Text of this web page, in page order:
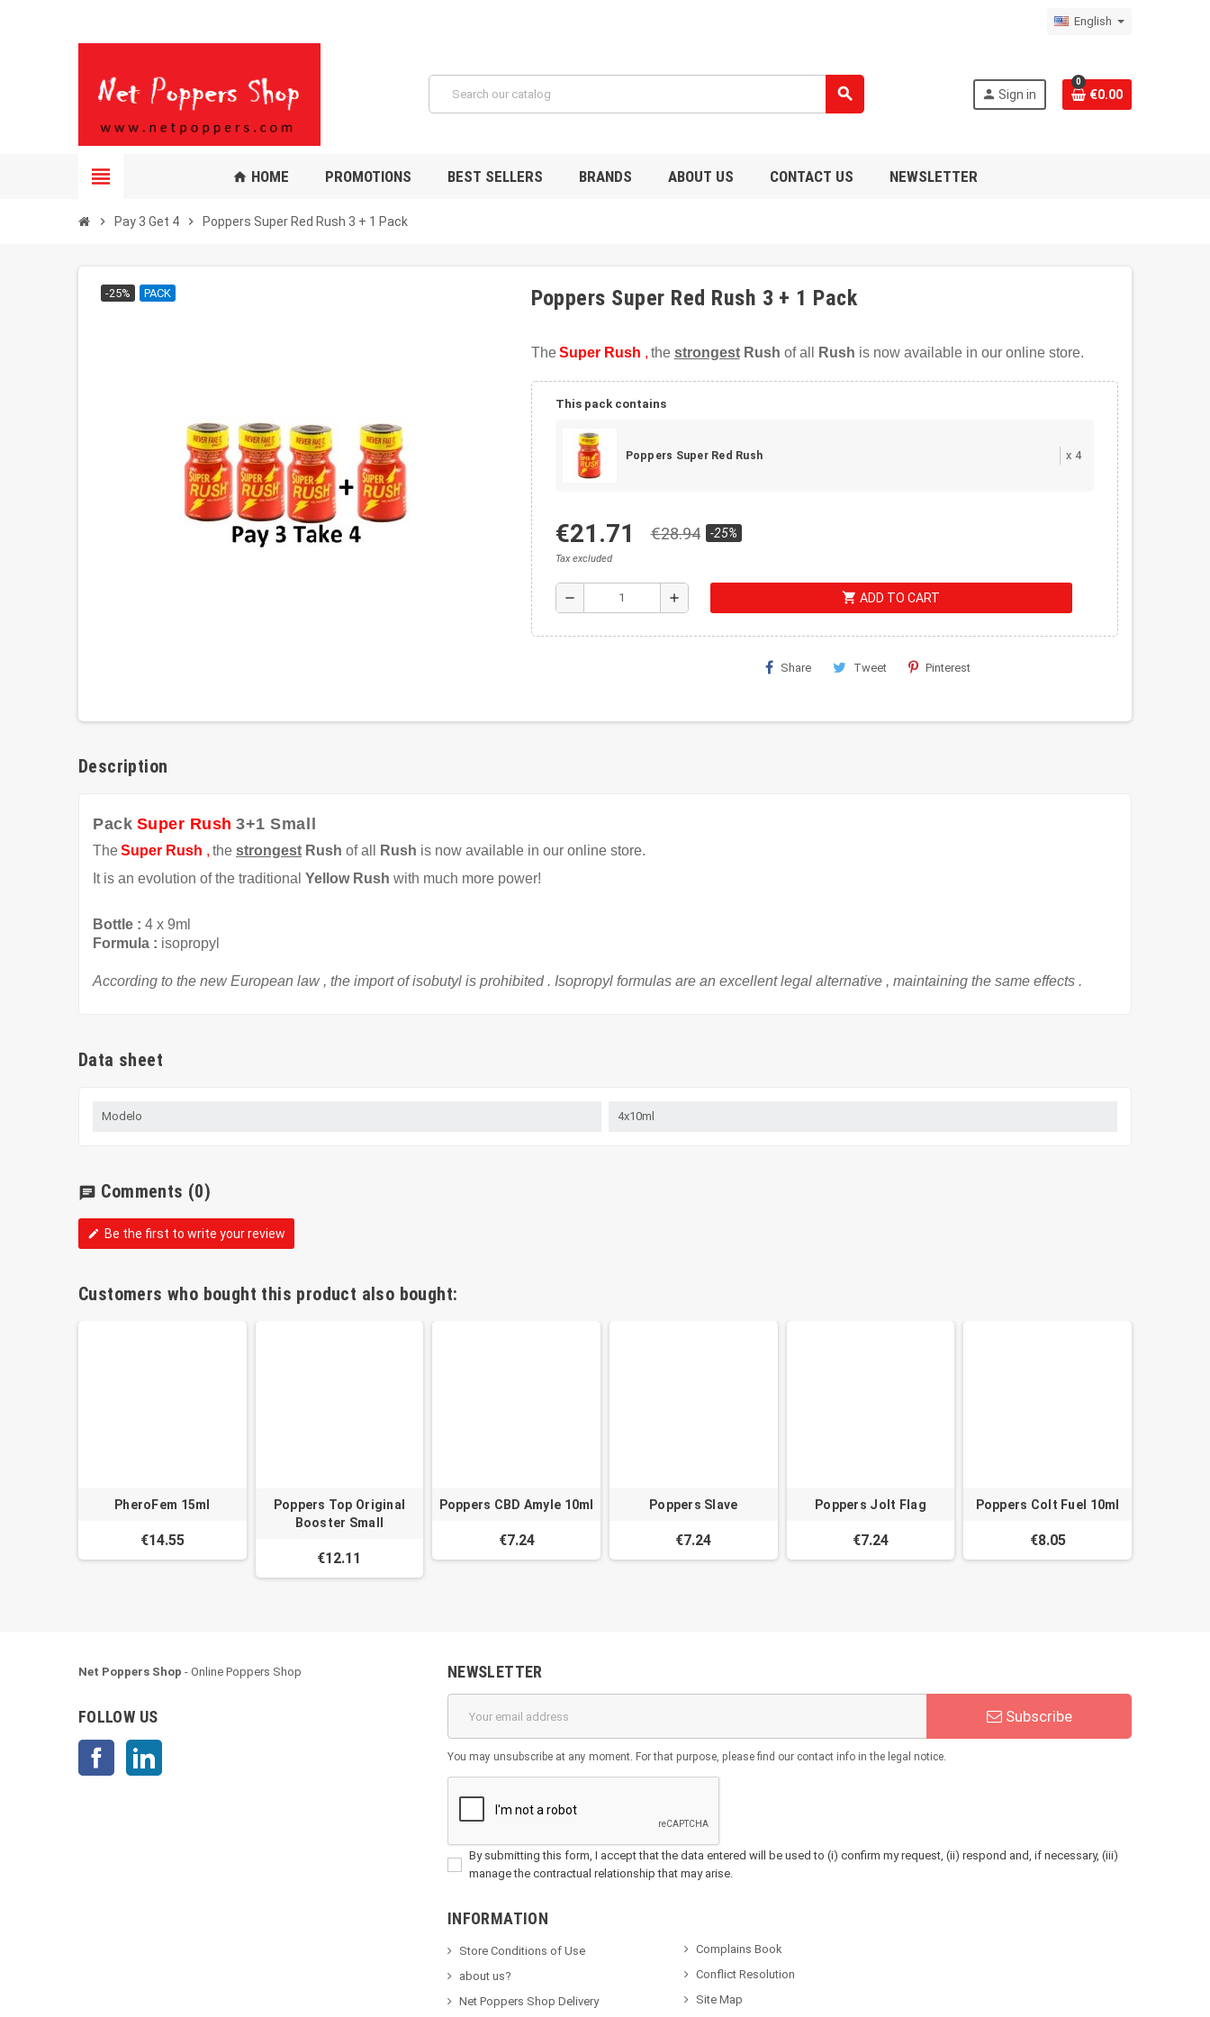
English
search person Sign in
0
€0.00
view_headline home HOME PROMOTIONS BEST SELLERS BRANDS ABOUT US CONTACT US NEWSLETTER
chevron_right Pay 3 Get 4 chevron_right Poppers Super Red Rush 3 + 1 Pack
-25% PACK Poppers Super Red Rush 3 + 1 Pack
The Super Rush , the strongest Rush of all Rush is now available in our online store.
This pack contains
Poppers Super Red Rush x 4
€21.71 €28.94 -25%
Tax excluded
remove add shopping_cart ADD TO CART
Share Tweet Pinterest
Description
Pack Super Rush 3+1 Small
TheSuper Rush , the strongest Rush of all Rush is now available in our online store.
It is an evolution of the traditional Yellow Rush with much more power!
Bottle : 4 x 9ml
Formula : isopropyl
According to the new European law, the import of isobutyl is prohibited. Isopropyl formulas are an excellentlegal alternative , maintaining the same effects .
Data sheet
Modelo 4x10ml
chat Comments (0)
edit Be the first to write your review
Customers who bought this product also bought:
PheroFem 15ml
€14.55
Poppers Top Original
Booster Small
€12.11
Poppers CBD Amyle 10ml
€7.24
Poppers Slave
€7.24
Poppers Jolt Flag
€7.24
Poppers Colt Fuel 10ml
€8.05
Net Poppers Shop - Online Poppers Shop
FOLLOW US
Facebook
NEWSLETTER
Subscribe
You may unsubscribe at any moment. For that purpose, please find our contact info in the legal notice.
By submitting this form, I accept that the data entered will be used to (i) confirm my request, (ii) respond and, if necessary, (iii)
manage the contractual relationship that may arise.
INFORMATION
Store Conditions of Use
about us?
Net Poppers Shop Delivery
Complains Book
Conflict Resolution
Site Map